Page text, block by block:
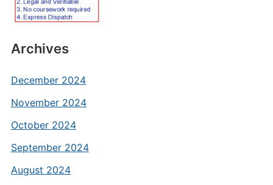
Archives
December 2024
November 2024
October 2024
September 2024
August 2024